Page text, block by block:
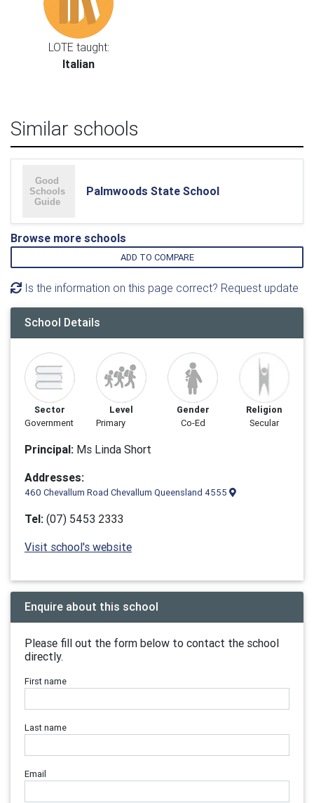
LOTE taught:
Italian
Similar schools
Palmwoods State School
Browse more schools
ADD TO COMPARE
Is the information on this page correct? Request update
School Details
Sector
Government
Level
Primary
Gender
Co-Ed
Religion
Secular
Principal: Ms Linda Short
Addresses:
460 Chevallum Road Chevallum Queensland 4555
Tel: (07) 5453 2333
Visit school's website
Enquire about this school
Please fill out the form below to contact the school
directly.
First name
Last name
Email